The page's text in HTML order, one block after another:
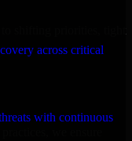
across critical
with continuous
shifting priorities, tight
we ensure